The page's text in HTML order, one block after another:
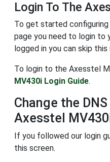
Login To The
To get started
page you need to login to
logged in you can skip this
To login to the Axesstel
MV430i Login Guide.
Change the
Axesstel
If you followed our login
this screen.